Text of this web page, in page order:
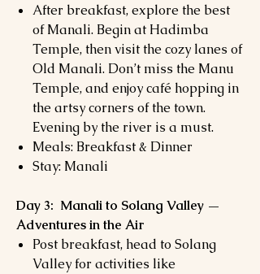
After breakfast, explore the best
of Manali. Begin at Hadimba
Temple, then visit the cozy lanes of
Old Manali. Don’t miss the Manu
Temple, and enjoy café hopping in
the artsy corners of the town.
Evening by the river is a must.
Meals: Breakfast & Dinner
Stay: Manali
Day 3: Manali to Solang Valley —
Adventures in the Air
Post breakfast, head to Solang
Valley for activities like